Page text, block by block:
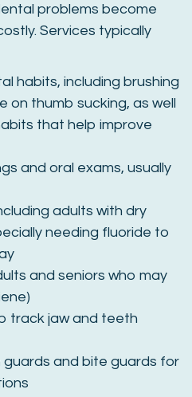
problems become
Services typically
habits, including brushing
on thumb sucking, as well
that help improve
and oral exams, usually
adults with dry
needing fluoride to
and seniors who may
track jaw and teeth
and bite guards for